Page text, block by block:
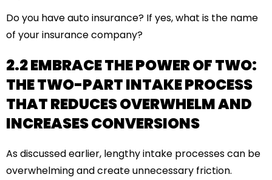
Do you have auto insurance? If yes, what is the name
of your insurance company?
2.2 EMBRACE THE POWER OF TWO:
THE TWO-PART INTAKE PROCESS
THAT REDUCES OVERWHELM AND
INCREASES CONVERSIONS
As discussed earlier, lengthy intake processes can be
overwhelming and create unnecessary friction.